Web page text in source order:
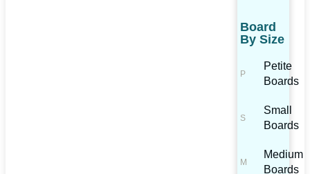
Board
By Size
Petite
Boards
Small
Boards
Medium
Boards